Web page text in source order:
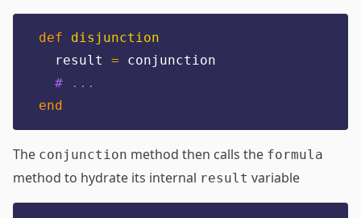
def
disjunction
  result
= conjunction
# ...
end
The conjunction method then calls the formula
method to hydrate its internal result variable